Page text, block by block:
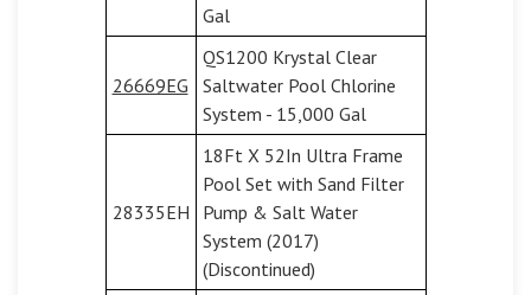
Gal
26669EG
QS1200 Krystal Clear
Saltwater Pool Chlorine
System - 15,000 Gal
28335EH
18Ft X 52In Ultra Frame
Pool Set with Sand Filter
Pump & Salt Water
System (2017)
(Discontinued)